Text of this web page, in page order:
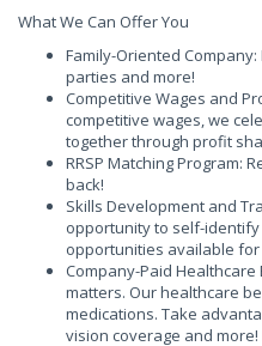
What We Can Offer You
Family-Oriented
parties and more!
Competitive Wages and
competitive wages, we
together through profit
RRSP Matching Program:
back!
Skills Development and
opportunity to self-
opportunities available
Company-Paid Healthcare
matters. Our healthcare
medications. Take
vision coverage and